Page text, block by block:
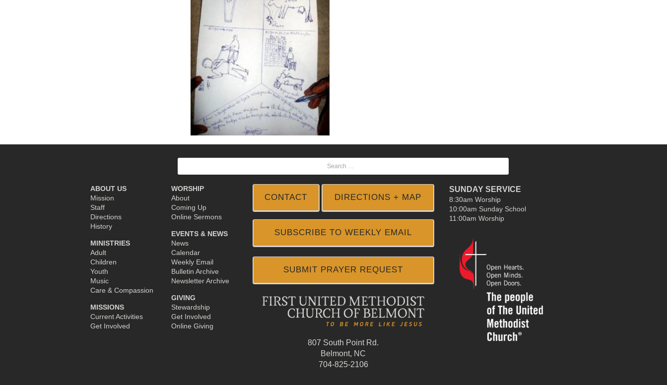
Search
ABOUT US
Mission
Staff
Directions
History
MINISTRIES
Adult
Children
Youth
Music
Care & Compassion
MISSIONS
Current Activities
Get Involved
WORSHIP
About
Coming Up
Online Sermons
EVENTS & NEWS
News
Calendar
Weekly Email
Bulletin Archive
Newsletter Archive
GIVING
Stewardship
Get Involved
Online Giving
CONTACT DIRECTIONS + MAP
SUBSCRIBE TO WEEKLY EMAIL
SUBMIT PRAYER REQUEST
807 South Point Rd.
Belmont, NC
704-825-2106
SUNDAY SERVICE
8:30am Worship
10:00am Sunday School
11:00am Worship